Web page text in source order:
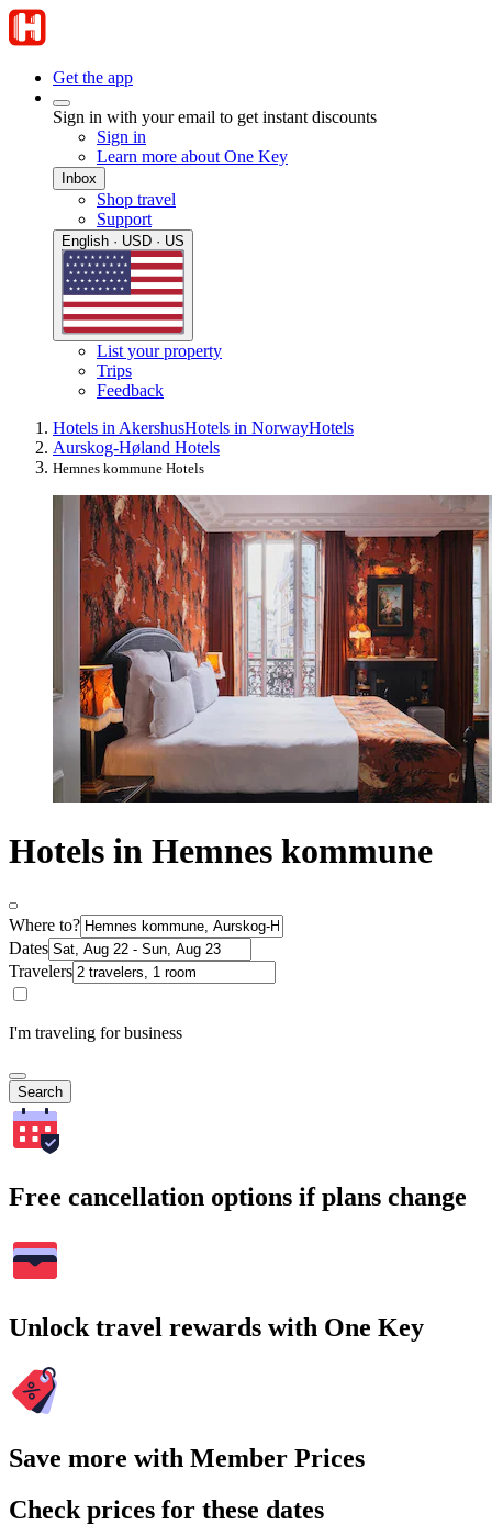
Get the app
Sign in with your email to get instant discounts
Sign in
Learn more about One Key
Inbox
Shop travel
Support
English · USD · US
List your property
Trips
Feedback
Hotels in AkershusHotels in NorwayHotels
Aurskog-Høland Hotels
Hemnes kommune Hotels
Hotels in Hemnes kommune
Where to?
Dates
Travelers
I'm traveling for business
Search
Free cancellation options if plans change
Unlock travel rewards with One Key
Save more with Member Prices
Check prices for these dates